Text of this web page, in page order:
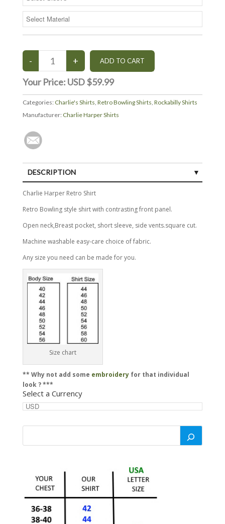
Your Price: USD $59.99
Categories: Charlie's Shirts, Retro Bowling Shirts, Rockabilly Shirts
Manufacturer: Charlie Harper Shirts
DESCRIPTION
Charlie Harper Retro Shirt
Retro Bowling style shirt with contrasting front panel.
Open neck,Breast pocket, short sleeve, side vents.square cut.
Machine washable easy-care choice of fabric.
Any size you need can be made for you.
Size chart
** Why not add some embroideryfor that individual
look ? ***
Select a Currency